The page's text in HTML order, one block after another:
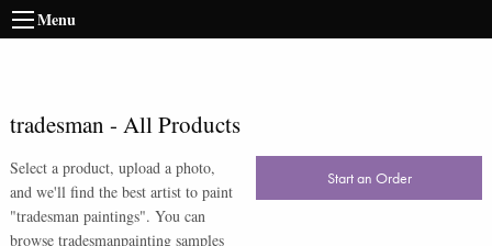
Menu
tradesman - All Products
Select a product, upload a photo,
and we'll find the best artist to paint
"tradesman paintings". You can
browse tradesmanpainting samples
Start an Order